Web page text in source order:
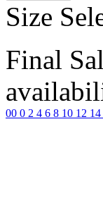
Size
Final
00 0 2 4 6 8 10 12 14